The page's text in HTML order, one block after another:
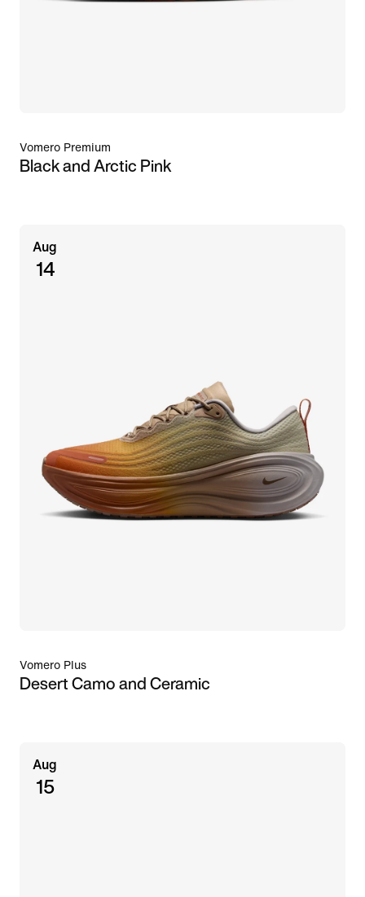
Vomero Premium
Black and Arctic Pink
Aug
14
Vomero Plus
Desert Camo and Ceramic
Aug
15